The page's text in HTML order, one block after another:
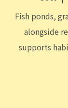
marine
recognized as
the
SKY